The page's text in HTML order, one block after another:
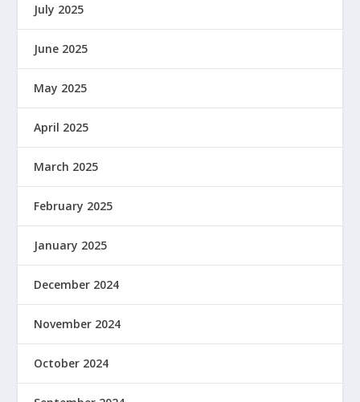
July 2025
June 2025
May 2025
April 2025
March 2025
February 2025
January 2025
December 2024
November 2024
October 2024